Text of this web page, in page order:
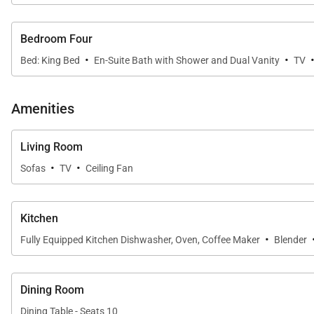
• Primary Suite
The spacious primary retreat features a king bed,
bathroom.
• Second Primary Suite
• Guest Suite
Ideal for families, the third bedroom features two
• Guest Suite Four
The fourth bedroom includes a king bed, private en-
A convenient half bath is located off the main living
Every bedroom is filled with natural light and
Bedroom Four
Bed: King Bed · En-Suite Bath with Shower and Dual Vanity · TV ·
Amenities
Living Room
Sofas · TV · Ceiling Fan
Kitchen
Fully Equipped Kitchen Dishwasher, Oven, Coffee Maker · Blender
Dining Room
Dining Table - Seats 10